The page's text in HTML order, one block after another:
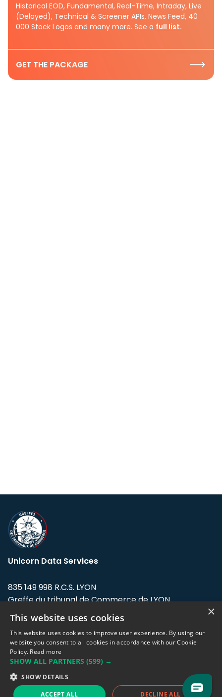
Historical EOD, Fundamental, Real-Time, Intraday, Live
(Delayed), Technical & Screener APIs, News Feed, 40
000 Stock Logos and many more. See a full list.
GET THE PACKAGE
Unicorn Data Services
835 149 998 R.C.S. LYON
Greffe du tribunal de Commerce de LYON
Address: LE FORUM, 27 rue Maurice
Flandin, 69003 Lyon, France.
Support team:support@eodhistoricaldata.com
Sales team:sales@eodhistoricaldata.com
×
This website uses cookies
This website uses cookies to improve user experience. By using our
website you consent to all cookies in accordance with our Cookie
Policy. Read more
SHOW ALL PARTNERS (599) →
SHOW DETAILS
ACCEPT ALL DECLINE ALL